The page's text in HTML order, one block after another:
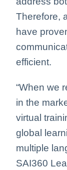
Therefore,
have
efficient.
“When we
in the
virtual
global
multiple
SAI360